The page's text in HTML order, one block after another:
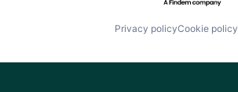
Privacy policyCookie policy